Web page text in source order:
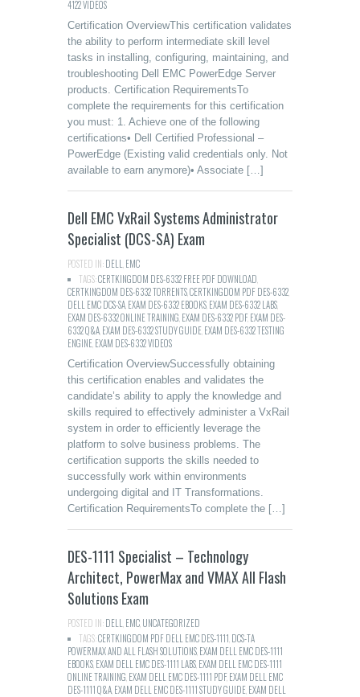
4122 VIDEOS
Certification OverviewThis certification validates
the ability to perform intermediate skill level
tasks in installing, configuring, maintaining, and
troubleshooting Dell EMC PowerEdge Server
products. Certification RequirementsTo
complete the requirements for this certification
you must: 1. Achieve one of the following
certifications• Dell Certified Professional –
PowerEdge (Existing valid credentials only. Not
available to earn anymore)• Associate […]
Dell EMC VxRail Systems Administrator
Specialist (DCS-SA) Exam
POSTED IN:DELL EMC
TAGS:CERTKINGDOM DES-6332 FREE PDF DOWNLOAD
CERTKINGDOM DES-6332 TORRENTSCERTKINGDOM PDF DES-6332
DELL EMC DCS-SA EXAM DES-6332 EBOOKS EXAM DES-6332 LABS
EXAM DES-6332 ONLINE TRAINING EXAM DES-6332 PDF,EXAM DES-
6332 Q&A EXAM DES-6332 STUDY GUIDE EXAM DES-6332 TESTING
ENGINE EXAM DES-6332 VIDEOS
Certification OverviewSuccessfully obtaining
this certification enables and validates the
candidate’s ability to apply the knowledge and
skills required to effectively administer a VxRail
system in order to efficiently leverage the
platform to solve business problems. The
certification supports the skills needed to
successfully work within environments
undergoing digital and IT Transformations.
Certification RequirementsTo complete the […]
DES-1111 Specialist – Technology
Architect, PowerMax and VMAX All Flash
Solutions Exam
POSTED IN:DELL EMC UNCATEGORIZED
TAGS:CERTKINGDOM PDF DELL EMC DES-1111 DCS-TA
POWERMAX AND ALL FLASH SOLUTIONS EXAM DELL EMC DES-1111
EBOOKS EXAM DELL EMC DES-1111 LABS EXAM DELL EMC DES-1111
ONLINE TRAINING EXAM DELL EMC DES-1111 PDF,EXAM DELL EMC
DES-1111 Q&A EXAM DELL EMC DES-1111 STUDY GUIDE EXAM DELL